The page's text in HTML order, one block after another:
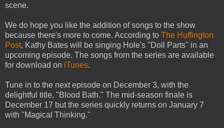
scene.
We do hope you like the addition of songs to the show
because there's more to come. According to The Huffington
Post, Kathy Bates will be singing Hole's "Doll Parts" in an
upcoming episode. The songs from the series are available
for download on iTunes.
Tune in to the next episode on December 3, with the
delightful title, "Blood Bath." The mid-season finale is
December 17 but the series quickly returns on January 7
with "Magical Thinking."